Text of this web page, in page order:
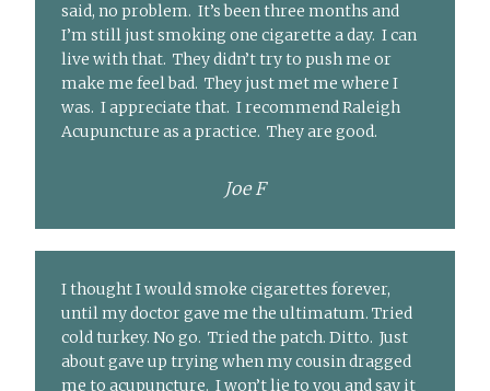
said, no problem. It’s been three months and
I’m still just smoking one cigarette a day. I can
live with that. They didn’t try to push me or
make me feel bad. They just met me where I
was. I appreciate that. I recommend Raleigh
Acupuncture as a practice. They are good.
Joe F
I thought I would smoke cigarettes forever,
until my doctor gave me the ultimatum. Tried
cold turkey. No go. Tried the patch. Ditto. Just
about gave up trying when my cousin dragged
me to acupuncture. I won’t lie to you and say it